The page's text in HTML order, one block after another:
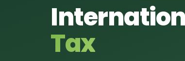
Tax